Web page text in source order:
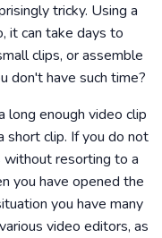
tricky. Using a
it can take days to
clips, or assemble
don't have such time?
long enough video clip
short clip. If you do not
resorting to a
you have opened the
you have many
video editors, as